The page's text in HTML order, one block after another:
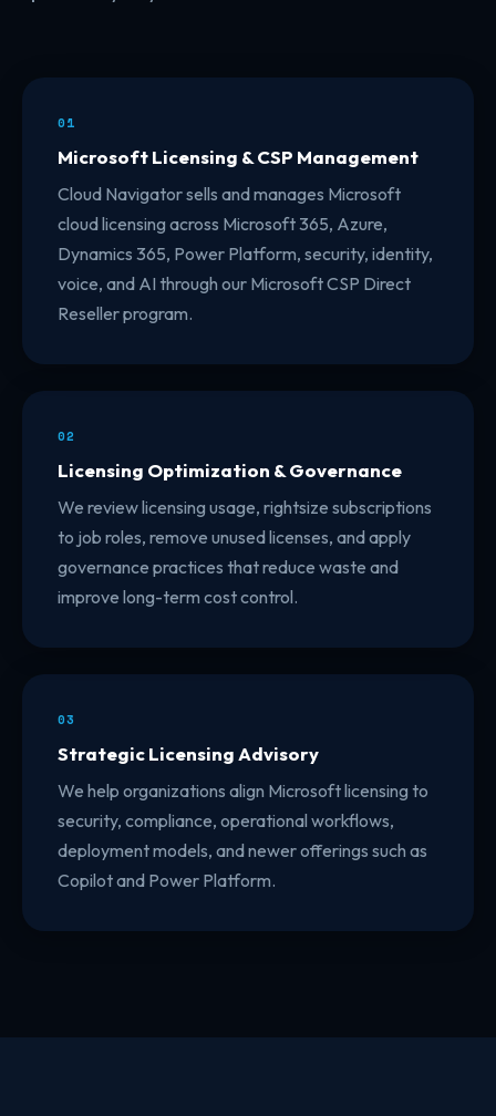
01
Microsoft Licensing & CSP Management
Cloud Navigator sells and manages Microsoft
cloud licensing across Microsoft 365, Azure,
Dynamics 365, Power Platform, security, identity,
voice, and AI through our Microsoft CSP Direct
Reseller program.
02
Licensing Optimization & Governance
We review licensing usage, rightsize subscriptions
to job roles, remove unused licenses, and apply
governance practices that reduce waste and
improve long-term cost control.
03
Strategic Licensing Advisory
We help organizations align Microsoft licensing to
security, compliance, operational workflows,
deployment models, and newer offerings such as
Copilot and Power Platform.